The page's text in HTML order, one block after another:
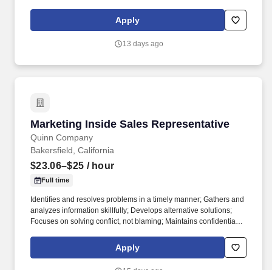
pharma companies combined.Apply
13 days ago
Marketing Inside Sales Representative
Quinn Company
Marketing Inside Sales Representative
Bakersfield, California
$23.06–$25 / hour
Full time
Identifies and resolves problems in a timely manner; Gathers and
analyzes information skillfully; Develops alternative solutions;
Focuses on solving conflict, not blaming; Maintains confidentiality;
control; Remains open to others' ideas and tries new things;
Works well in group problem solving situations; Uses reason
Apply